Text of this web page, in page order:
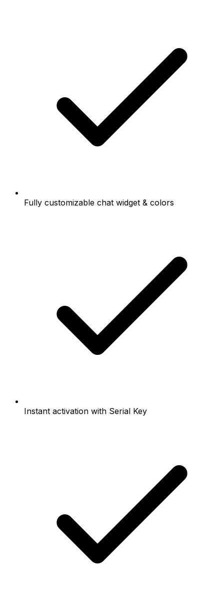
Fully customizable chat widget & colors
Instant activation with Serial Key